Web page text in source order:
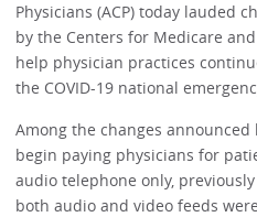
Physicians (ACP) today lauded
by the Centers for Medicare
help physician practices
the COVID-19 national
Among the changes
begin paying physicians for
audio telephone only,
both audio and video feeds